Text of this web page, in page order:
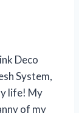
Deco
System,
life! My
of my